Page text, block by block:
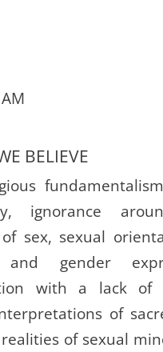
BELIEVE
ignorance
sex, sexual
and gender
with a lack of
of
of sexual